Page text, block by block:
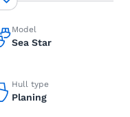
Model
Sea Star
Hull type
Planing